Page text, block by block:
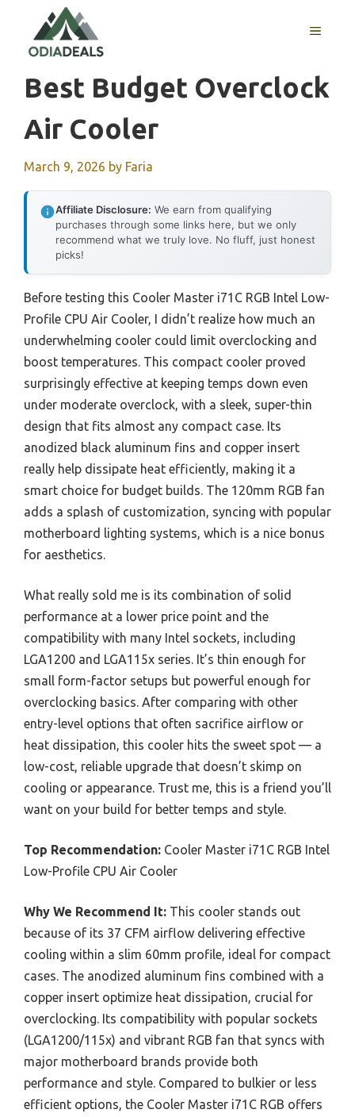
content
MENU
Best Budget Overclock
Air Cooler
March 9, 2026 by Faria
Affiliate Disclosure: We earn from qualifying
purchases through some links here, but we only
recommend what we truly love. No fluff, just honest
picks!
Before testing this Cooler Master i71C RGB Intel Low-
Profile CPU Air Cooler, I didn’t realize how much an
underwhelming cooler could limit overclocking and
boost temperatures. This compact cooler proved
surprisingly effective at keeping temps down even
under moderate overclock, with a sleek, super-thin
design that fits almost any compact case. Its
anodized black aluminum fins and copper insert
really help dissipate heat efficiently, making it a
smart choice for budget builds. The 120mm RGB fan
adds a splash of customization, syncing with popular
motherboard lighting systems, which is a nice bonus
for aesthetics.
What really sold me is its combination of solid
performance at a lower price point and the
compatibility with many Intel sockets, including
LGA1200 and LGA115x series. It’s thin enough for
small form-factor setups but powerful enough for
overclocking basics. After comparing with other
entry-level options that often sacrifice airflow or
heat dissipation, this cooler hits the sweet spot — a
low-cost, reliable upgrade that doesn’t skimp on
cooling or appearance. Trust me, this is a friend you’ll
want on your build for better temps and style.
Top Recommendation: Cooler Master i71C RGB Intel
Low-Profile CPU Air Cooler
Why We Recommend It: This cooler stands out
because of its 37 CFM airflow delivering effective
cooling within a slim 60mm profile, ideal for compact
cases. The anodized aluminum fins combined with a
copper insert optimize heat dissipation, crucial for
overclocking. Its compatibility with popular sockets
(LGA1200/115x) and vibrant RGB fan that syncs with
major motherboard brands provide both
performance and style. Compared to bulkier or less
efficient options, the Cooler Master i71C RGB offers